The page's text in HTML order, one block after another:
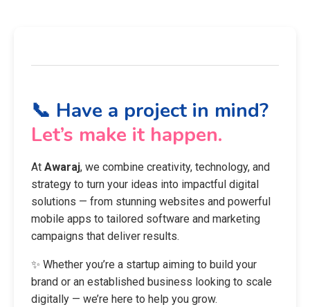
📞 Have a project in mind?
Let’s make it happen.
At Awaraj, we combine creativity, technology, and
strategy to turn your ideas into impactful digital
solutions — from stunning websites and powerful
mobile apps to tailored software and marketing
campaigns that deliver results.
✨ Whether you’re a startup aiming to build your
brand or an established business looking to scale
digitally — we’re here to help you grow.